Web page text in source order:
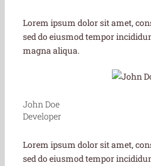
Lorem ipsum dolor sit amet,
sed do eiusmod tempor
magna aliqua.
John Doe
Developer
Lorem ipsum dolor sit amet,
sed do eiusmod tempor